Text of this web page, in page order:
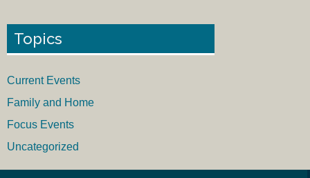
Topics
Current Events
Family and Home
Focus Events
Uncategorized